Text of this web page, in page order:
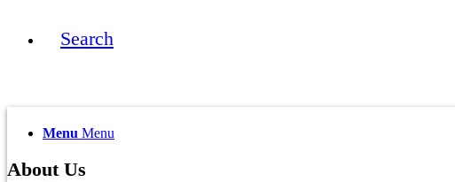
Search
Menu Menu
About Us